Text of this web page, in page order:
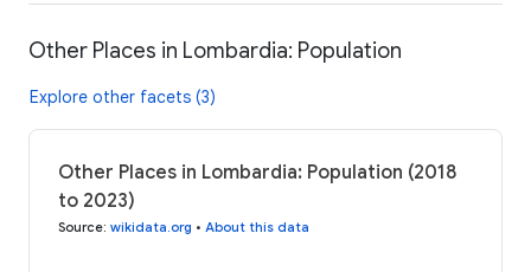
Other Places in Lombardia: Population
Explore other facets (3)
Other Places in Lombardia: Population (2018
to 2023)
Source: wikidata.org • About this data